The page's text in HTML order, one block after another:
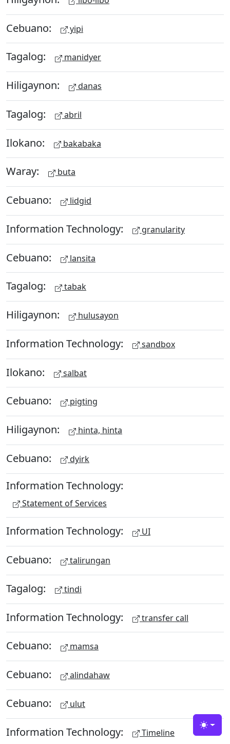
Cebuano: yipi
Tagalog: manidyer
Hiligaynon: danas
Tagalog: abril
Ilokano: bakabaka
Waray: buta
Cebuano: lidgid
Information Technology: granularity
Cebuano: lansita
Tagalog: tabak
Hiligaynon: hulusayon
Information Technology: sandbox
Ilokano: salbat
Cebuano: pigting
Hiligaynon: hinta, hinta
Cebuano: dyirk
Information Technology:
Statement of Services
Information Technology: UI
Cebuano: talirungan
Tagalog: tindi
Information Technology: transfer call
Cebuano: mamsa
Cebuano: alindahaw
Cebuano: ulut
Information Technology: Timeline